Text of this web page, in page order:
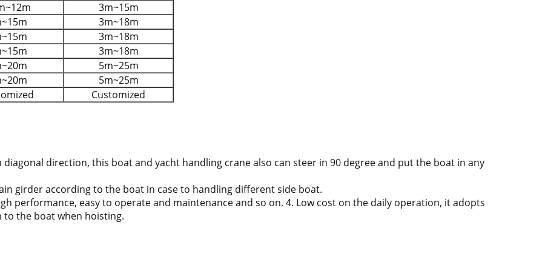
3m~15m
3m~18m
3m~18m
3m~18m
5m~25m
5m~25m
Customized
direction, this boat and yacht handling crane also can steer in 90 degree and put the boat in any
girder according to the boat in case to handling different side boat.
performance, easy to operate and maintenance and so on. 4. Low cost on the daily operation, it adopts
the boat when hoisting.